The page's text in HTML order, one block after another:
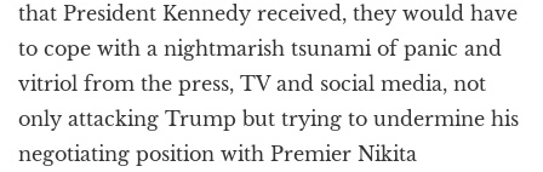
that President Kennedy received, they would have
to cope with a nightmarish tsunami of panic and
vitriol from the press, TV and social media, not
only attacking Trump but trying to undermine his
negotiating position with Premier Nikita